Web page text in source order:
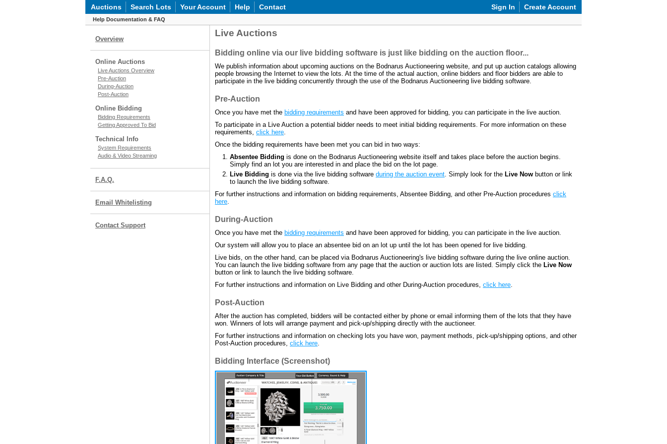
Sign In Create Account
Auctions Search Lots Your Account Help Contact
Help Documentation & FAQ
Overview
Online Auctions
Live Auctions Overview
Pre-Auction
During-Auction
Post-Auction
Online Bidding
Bidding Requirements
Getting Approved To Bid
Technical Info
System Requirements
Audio & Video Streaming
F.A.Q.
Email Whitelisting
Contact Support
Live Auctions
Bidding online via our live bidding software is just like bidding on the auction floor...
We publish information about upcoming auctions on the Bodnarus Auctioneering website, and put up auction catalogs allowing
people browsing the Internet to view the lots. At the time of the actual auction, online bidders and floor bidders are able to
participate in the live bidding concurrently through the use of the Bodnarus Auctioneering live bidding software.
Pre-Auction
Once you have met the bidding requirements and have been approved for bidding, you can participate in the live auction.
To participate in a Live Auction a potential bidder needs to meet initial bidding requirements. For more information on these
requirements, click here.
Once the bidding requirements have been met you can bid in two ways:
Absentee Bidding is done on the Bodnarus Auctioneering website itself and takes place before the auction begins.
Simply find an lot you are interested in and place the bid on the lot page.
Live Bidding is done via the live bidding software during the auction event. Simply look for the Live Now button or link
to launch the live bidding software.
For further instructions and information on bidding requirements, Absentee Bidding, and other Pre-Auction procedures click
here.
During-Auction
Once you have met the bidding requirements and have been approved for bidding, you can participate in the live auction.
Our system will allow you to place an absentee bid on an lot up until the lot has been opened for live bidding.
Live bids, on the other hand, can be placed via Bodnarus Auctioneering's live bidding software during the live online auction.
You can launch the live bidding software from any page that the auction or auction lots are listed. Simply click the Live Now
button or link to launch the live bidding software.
For further instructions and information on Live Bidding and other During-Auction procedures, click here.
Post-Auction
After the auction has completed, bidders will be contacted either by phone or email informing them of the lots that they have
won. Winners of lots will arrange payment and pick-up/shipping directly with the auctioneer.
For further instructions and information on checking lots you have won, payment methods, pick-up/shipping options, and other
Post-Auction procedures, click here.
Bidding Interface (Screenshot)